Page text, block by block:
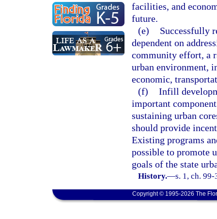
facilities, and
future.
(e)
Successfully
dependent on
community effort, a
urban environment,
economic,
(f) Infill
important
sustaining urban
should provide
Existing programs
possible to promote
goals of the state
History.—s. 1, ch.
Copyright © 1995-2026 The